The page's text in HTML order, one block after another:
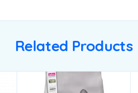
Related Products